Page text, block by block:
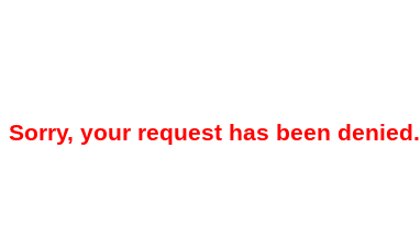
Sorry, your request has been denied.